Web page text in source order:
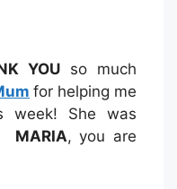
YOUso much
for helping me
week! She was
MARIA, you are